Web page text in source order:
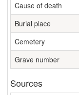
Cause of death
Burial place
Cemetery
Grave number
Sources